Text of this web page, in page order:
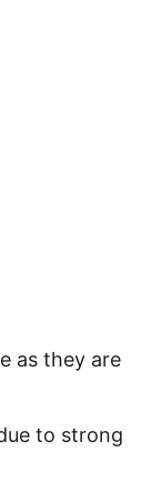
as they are
to strong